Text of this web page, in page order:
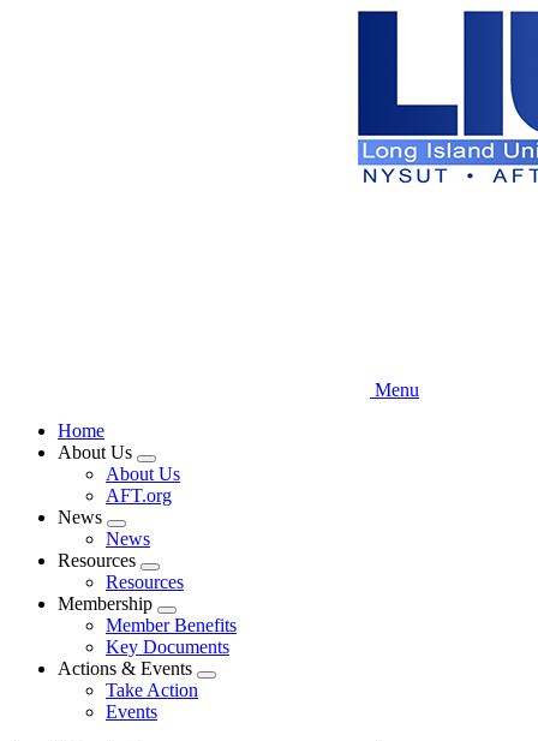
Menu
Home
About Us
Expand
menu
About Us
AFT.org
News
Expand
menu
News
Resources
Expand
menu
Resources
Membership
Expand
menu
Member Benefits
Key Documents
Actions & Events
Expand
Take Action
Events